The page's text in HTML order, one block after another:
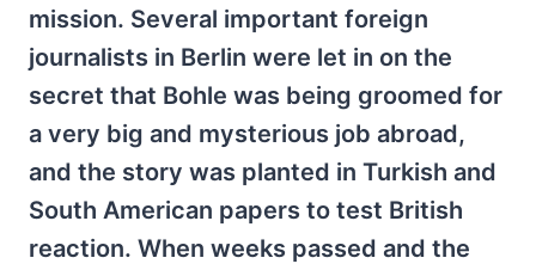
mission. Several important foreign
journalists in Berlin were let in on the
secret that Bohle was being groomed for
a very big and mysterious job abroad,
and the story was planted in Turkish and
South American papers to test British
reaction. When weeks passed and the